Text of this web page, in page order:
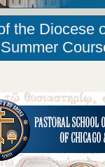
the Diocese